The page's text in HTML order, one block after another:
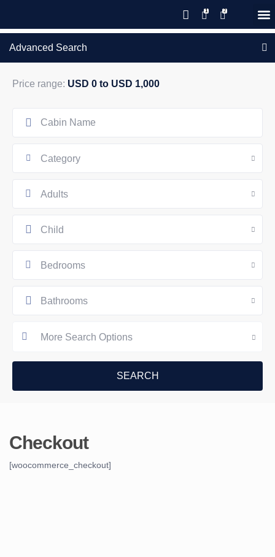
Advanced Search
Price range: USD 0 to USD 1,000
Category
Adults
Child
Bedrooms
Bathrooms
More Search Options
Checkout
[woocommerce_checkout]
New reservations within 28 days
of stay
Details